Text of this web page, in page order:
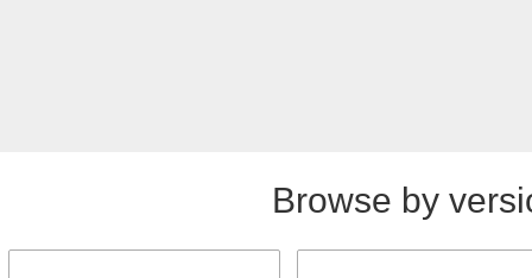
Browse by